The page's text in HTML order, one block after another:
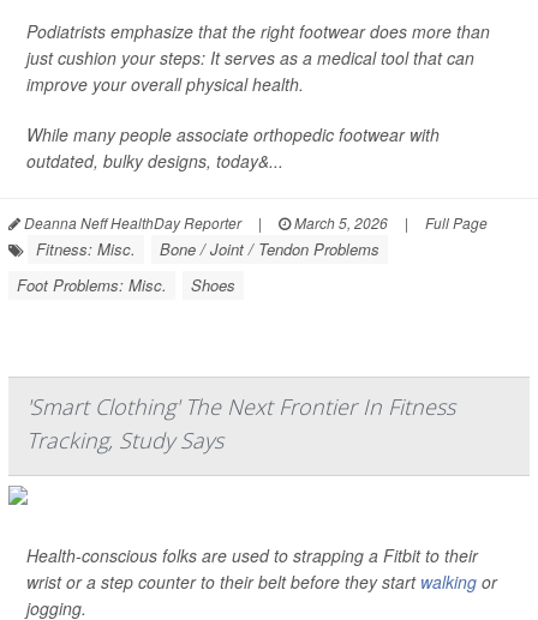
Podiatrists emphasize that the right footwear does more than
just cushion your steps: It serves as a medical tool that can
improve your overall physical health.
While many people associate orthopedic footwear with
outdated, bulky designs, today&...
Deanna Neff HealthDay Reporter | March 5, 2026 | Full Page
Fitness: Misc.
Bone / Joint / Tendon Problems
Foot Problems: Misc.
Shoes
'Smart Clothing' The Next Frontier In Fitness
Tracking, Study Says
Health-conscious folks are used to strapping a Fitbit to their
wrist or a step counter to their belt before they start walking or
jogging.